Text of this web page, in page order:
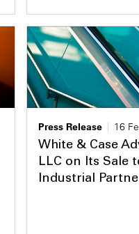
Press Release
16
White & Case
LLC on Its Sale
Industrial